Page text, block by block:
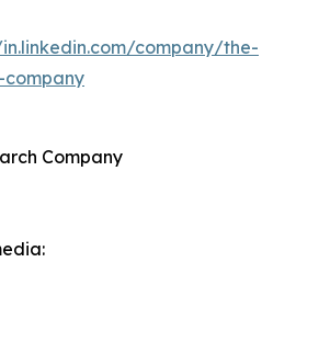
company/the-
company
Company